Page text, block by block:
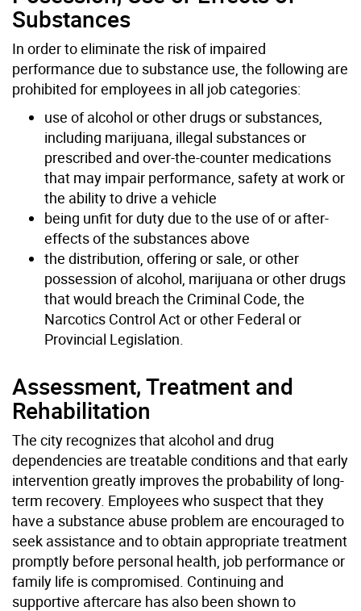
Substances
In order to eliminate the risk of impaired
performance due to substance use, the following are
prohibited for employees in all job categories:
use of alcohol or other drugs or substances,
including marijuana, illegal substances or
prescribed and over-the-counter medications
that may impair performance, safety at work or
the ability to drive a vehicle
being unfit for duty due to the use of or after-
effects of the substances above
the distribution, offering or sale, or other
possession of alcohol, marijuana or other drugs
that would breach the Criminal Code, the
Narcotics Control Act or other Federal or
Provincial Legislation.
Assessment, Treatment and
Rehabilitation
The city recognizes that alcohol and drug
dependencies are treatable conditions and that early
intervention greatly improves the probability of long-
term recovery. Employees who suspect that they
have a substance abuse problem are encouraged to
seek assistance and to obtain appropriate treatment
promptly before personal health, job performance or
family life is compromised. Continuing and
supportive aftercare has also been shown to